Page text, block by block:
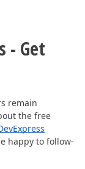
- Get
remain
the free
happy to follow-